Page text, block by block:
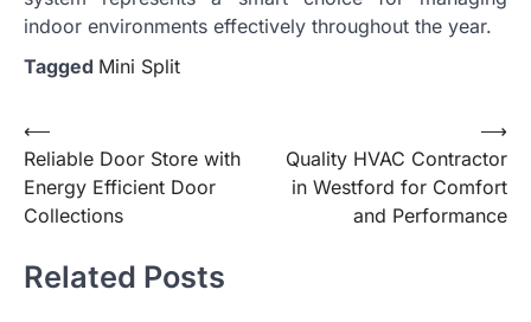
indoor environments effectively throughout the year.
Tagged Mini Split
Post
navigation
⟵
Reliable Door Store with
Energy Efficient Door
Collections
Quality HVAC Contractor
in Westford for Comfort
and Performance
⟶
Related Posts